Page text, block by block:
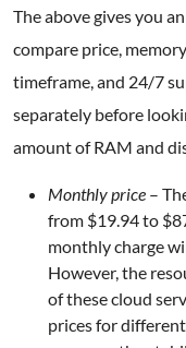
The above gives you
compare price,
timeframe, and 24/7
separately before
amount of RAM and
Monthly price –
from $19.94 to
monthly charge
However, the
of these cloud
prices for